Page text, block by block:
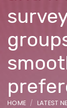
HOME LATEST